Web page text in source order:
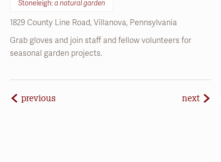
seasonal garden projects.
previousevents